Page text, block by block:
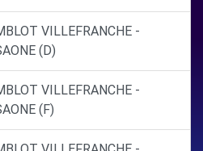
VILLEFRANCHE -
(D)
VILLEFRANCHE -
(F)